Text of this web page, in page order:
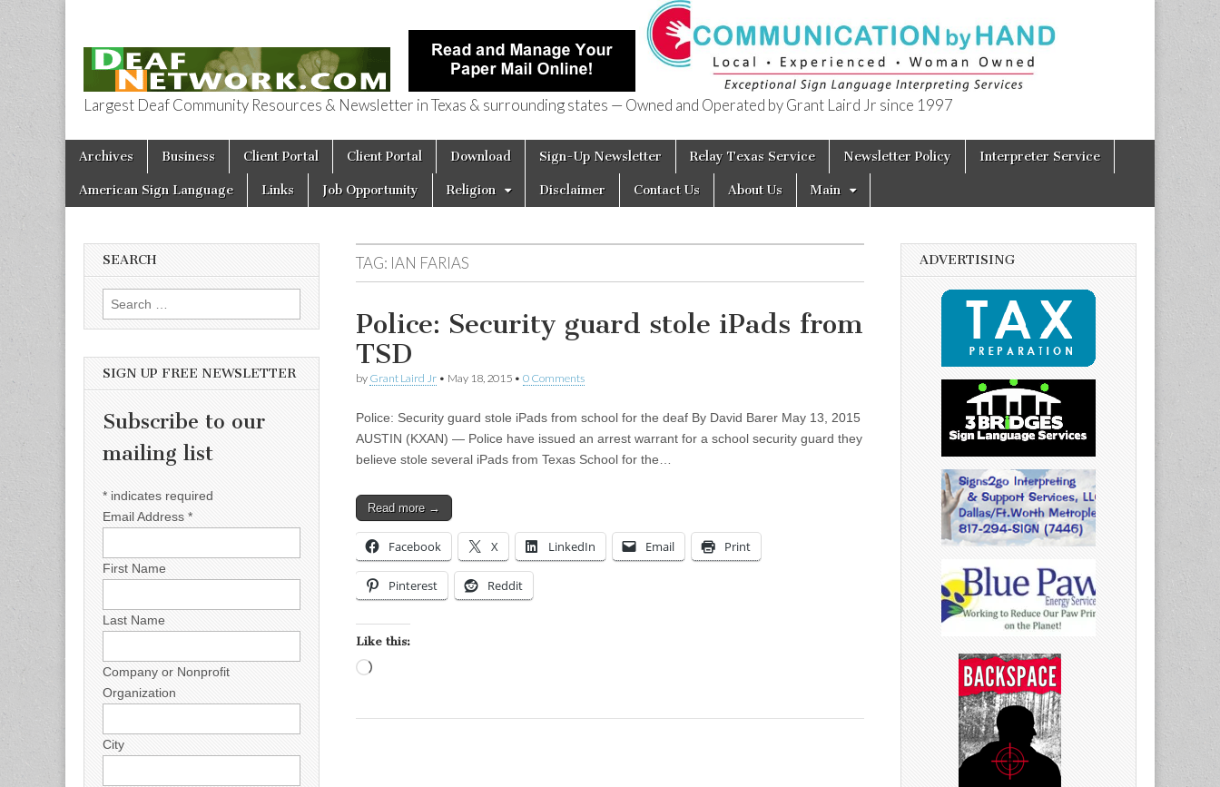
Deaf Network of Texas
Largest Deaf Community Resources & Newsletter in Texas & surrounding states — Owned and Operated by Grant Laird Jr since 1997
Main menu
Skip to content
Archives Business Client Portal Client Portal Download Sign-Up Newsletter Relay Texas Service Newsletter Policy Interpreter Service
American Sign Language Links Job Opportunity Religion Disclaimer Contact Us About Us Main
TAG: IAN FARIAS
Police: Security guard stole iPads from
TSD
by Grant Laird Jr • May 18, 2015 • 0 Comments
Police: Security guard stole iPads from school for the deaf By David Barer May 13, 2015
AUSTIN (KXAN) — Police have issued an arrest warrant for a school security guard they
believe stole several iPads from Texas School for the…
Read more →
Facebook X LinkedIn Email Print
Pinterest Reddit
Like this:
SEARCH
Search for:
SIGN UP FREE NEWSLETTER
Subscribe to our
mailing list
* indicates required
Email Address *
First Name
Last Name
Company or Nonprofit
Organization
City
ADVERTISING